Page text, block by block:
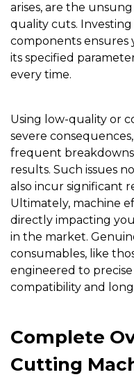
arises, are the
quality cuts.
components ensures
its specified
every time.
Using low-quality or
severe
frequent
results. Such issues
also incur significant
Ultimately, machine
directly impacting
in the market.
consumables, like
engineered to
compatibility and
Complete
Cutting